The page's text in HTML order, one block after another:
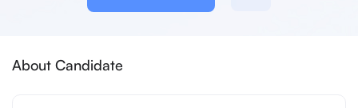
About Candidate